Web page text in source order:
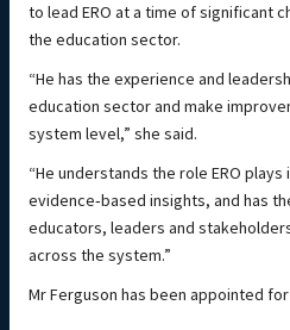
to lead ERO at a time of significant
the education sector.
“He has the experience and
education sector and make
system level,” she said.
“He understands the role ERO
evidence‑based insights, and has
educators, leaders and
across the system.”
Mr Ferguson has been appointed